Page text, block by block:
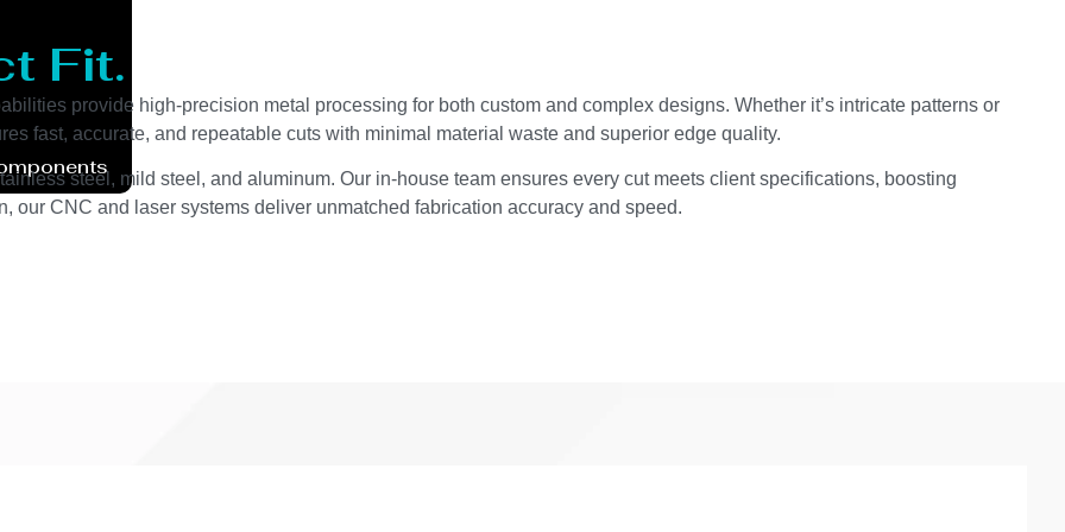
Fit.
provide high-precision metal processing for both custom and complex designs. Whether it’s intricate patterns or
fast, accurate, and repeatable cuts with minimal material waste and superior edge quality.
steel, mild steel, and aluminum. Our in-house team ensures every cut meets client specifications, boosting
our CNC and laser systems deliver unmatched fabrication accuracy and speed.